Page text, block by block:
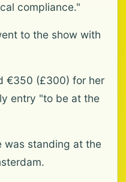
compliance."
to the show with
€350 (£300) for her
entry "to be at the
was standing at the